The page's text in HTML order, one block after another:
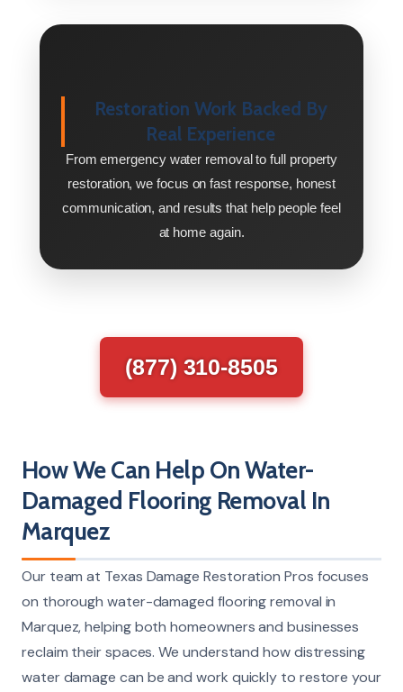
Restoration Work Backed By
Real Experience
From emergency water removal to full property
restoration, we focus on fast response, honest
communication, and results that help people feel
at home again.
(877) 310-8505
How We Can Help On Water-
Damaged Flooring Removal In
Marquez
Our team at Texas Damage Restoration Pros focuses
on thorough water-damaged flooring removal in
Marquez, helping both homeowners and businesses
reclaim their spaces. We understand how distressing
water damage can be and work quickly to restore your